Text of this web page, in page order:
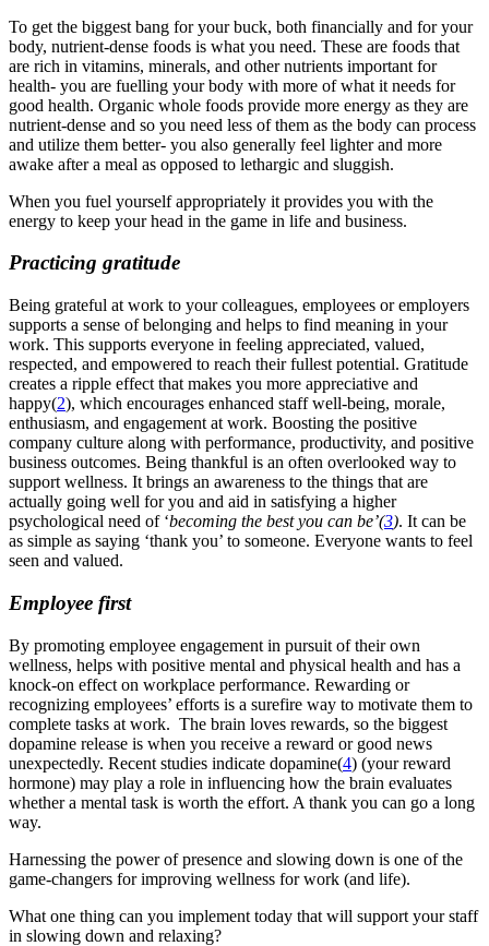
To get the biggest bang for your buck, both financially and for your
body, nutrient-dense foods is what you need. These are foods that
are rich in vitamins, minerals, and other nutrients important for
health- you are fuelling your body with more of what it needs for
good health. Organic whole foods provide more energy as they are
nutrient-dense and so you need less of them as the body can process
and utilize them better- you also generally feel lighter and more
awake after a meal as opposed to lethargic and sluggish.
When you fuel yourself appropriately it provides you with the
energy to keep your head in the game in life and business.
Practicing gratitude
Being grateful at work to your colleagues, employees or employers
supports a sense of belonging and helps to find meaning in your
work. This supports everyone in feeling appreciated, valued,
respected, and empowered to reach their fullest potential. Gratitude
creates a ripple effect that makes you more appreciative and
happy(2), which encourages enhanced staff well-being, morale,
enthusiasm, and engagement at work. Boosting the positive
company culture along with performance, productivity, and positive
business outcomes. Being thankful is an often overlooked way to
support wellness. It brings an awareness to the things that are
actually going well for you and aid in satisfying a higher
psychological need of ‘becoming the best you can be’(3). It can be
as simple as saying ‘thank you’ to someone. Everyone wants to feel
seen and valued.
Employee first
By promoting employee engagement in pursuit of their own
wellness, helps with positive mental and physical health and has a
knock-on effect on workplace performance. Rewarding or
recognizing employees’ efforts is a surefire way to motivate them to
complete tasks at work. The brain loves rewards, so the biggest
dopamine release is when you receive a reward or good news
unexpectedly. Recent studies indicate dopamine(4) (your reward
hormone) may play a role in influencing how the brain evaluates
whether a mental task is worth the effort. A thank you can go a long
way.
Harnessing the power of presence and slowing down is one of the
game-changers for improving wellness for work (and life).
What one thing can you implement today that will support your staff
in slowing down and relaxing?